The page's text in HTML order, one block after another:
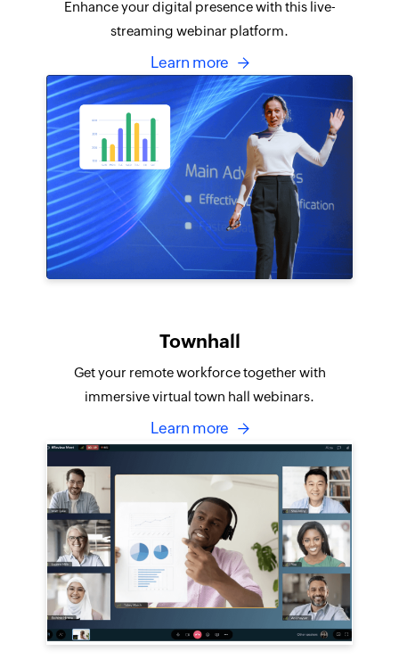
Enhance your digital presence with this live-
streaming webinar platform.
Learn more
Townhall
Get your remote workforce together with
immersive virtual town hall webinars.
Learn more